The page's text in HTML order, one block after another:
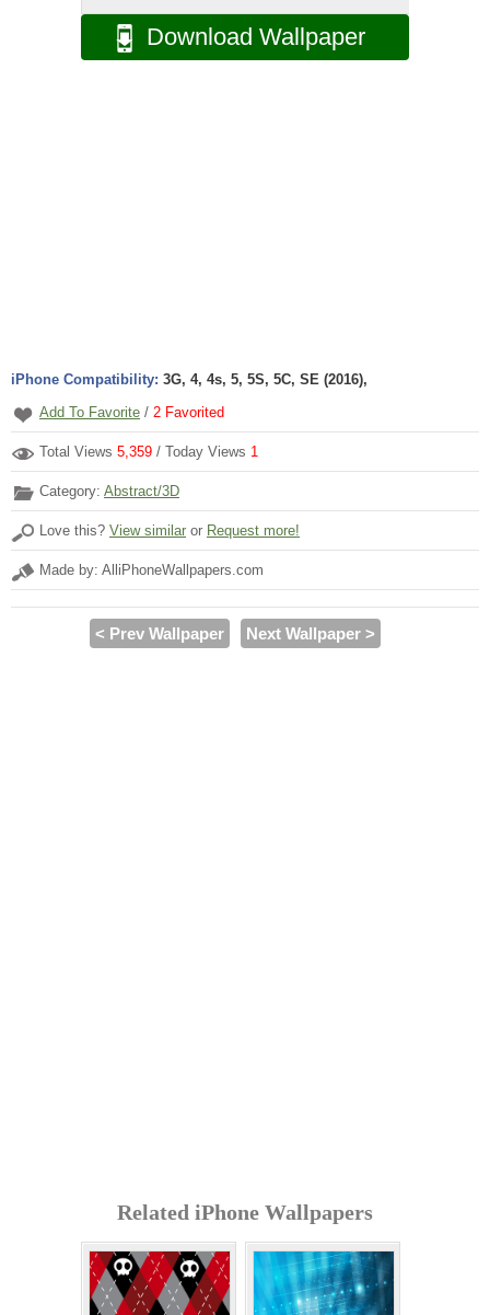
Download Wallpaper
iPhone Compatibility: 3G, 4, 4s, 5, 5S, 5C, SE (2016),
Add To Favorite / 2 Favorited
Total Views 5,359 / Today Views 1
Category: Abstract/3D
Love this? View similar or Request more!
Made by: AlliPhoneWallpapers.com
< Prev Wallpaper Next Wallpaper >
Related iPhone Wallpapers